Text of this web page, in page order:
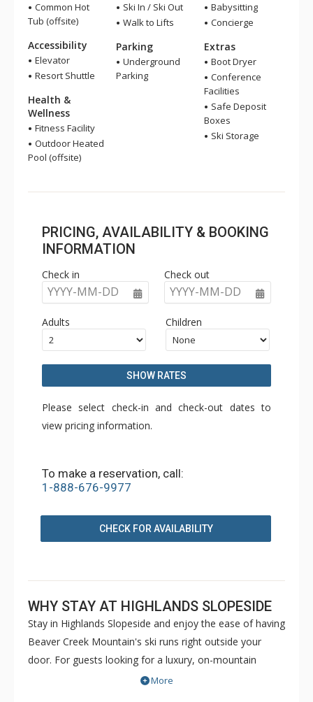
Common Hot
Tub (offsite)
Accessibility
Elevator
Resort Shuttle
Health &
Wellness
Fitness Facility
Outdoor Heated
Pool (offsite)
Ski In / Ski Out
Walk to Lifts
Parking
Underground
Parking
Babysitting
Concierge
Extras
Boot Dryer
Conference
Facilities
Safe Deposit
Boxes
Ski Storage
PRICING, AVAILABILITY & BOOKING
INFORMATION
Check in
YYYY-MM-DD
Check out
YYYY-MM-DD
Adults Children
SHOW RATES
Please select check-in and check-out dates to
view pricing information.
To make a reservation, call:
1-888-676-9977
CHECK FOR AVAILABILITY
WHY STAY AT HIGHLANDS SLOPESIDE
Stay in Highlands Slopeside and enjoy the ease of having
Beaver Creek Mountain's ski runs right outside your
door. For guests looking for a luxury, on-mountain
vacation rental, these bi-level, ski in/ski out residences
More